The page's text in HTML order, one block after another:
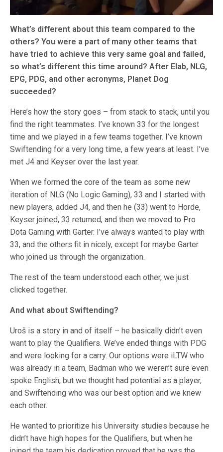
What’s different about this team compared to the
others? You were a part of many other teams that
have tried to achieve this very same goal and failed,
so what’s different this time around? After Elab, NLG,
EPG, PDG, and other acronyms, Planet Dog
succeeded?
Here’s how the story goes – from stack to stack, until you
find the right teammates. I’ve known 33 for the longest
time and we played in a few teams together. I’ve known
Swiftending for a very long time, a few years at least. I’ve
met J4 and Keyser over the last year.
When we formed the core of the team as some new
iteration of NLG (No Logic Gaming), 33 and I started with
new players, added J4, and then he (33) went to Horde,
Keyser joined, 33 returned, and then we moved to Pro
Dota Gaming with Garter. I’ve always wanted to play with
33, and the others fit in nicely, except for maybe Garter
who joined us through the organization.
The rest of the team understood each other, we just
clicked together.
And what about Swiftending?
Uroš is a story in and of itself – he basically didn’t even
want to play the Qualifiers. We’ve ended things with PDG
and were looking for a carry. Our options were iLTW who
was already in a team, Badman who we weren’t sure even
spoke English, but we thought had potential as a player,
and Swiftending who was our best option and we knew
each other.
He wanted to prioritize his University studies because he
didn’t have high hopes for the Qualifiers, but when he